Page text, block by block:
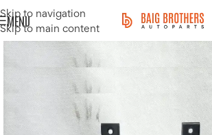
Skip to navigation
Skip to main content
MENU